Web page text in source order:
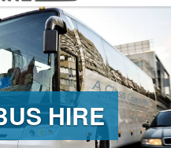
HIRE